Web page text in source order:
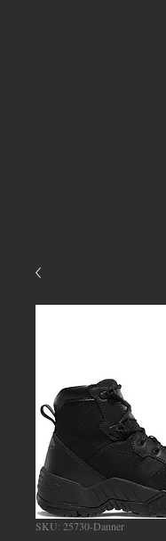
SKU: 25730-Danner